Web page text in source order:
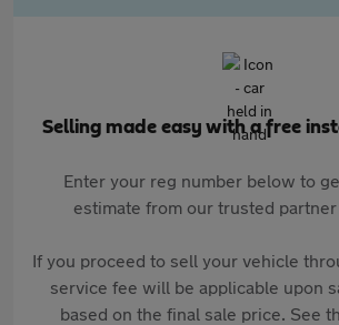
Selling made easy with a free
Enter your reg number below to
estimate from our trusted
If you proceed to sell your vehicle
service fee will be applicable upon
based on the final sale price. See